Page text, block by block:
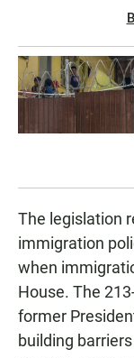
The legislation
immigration
when
House. The
former
building